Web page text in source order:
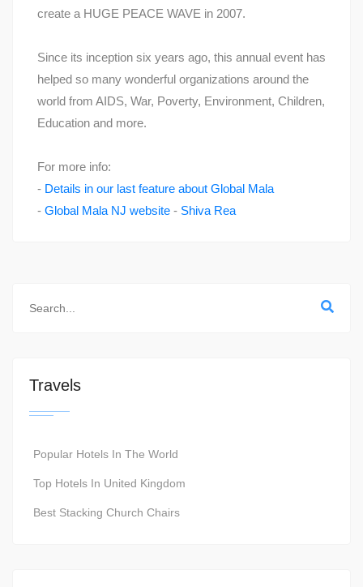
create a HUGE PEACE WAVE in 2007.
Since its inception six years ago, this annual event has
helped so many wonderful organizations around the
world from AIDS, War, Poverty, Environment, Children,
Education and more.
For more info:
- Details in our last feature about Global Mala
- Global Mala NJ website - Shiva Rea
Travels
Popular Hotels In The World
Top Hotels In United Kingdom
Best Stacking Church Chairs